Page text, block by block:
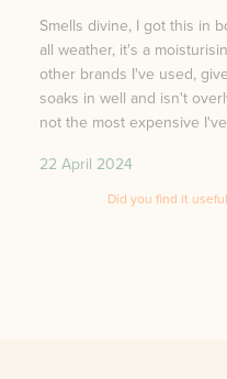
Smells divine, I got this in
all weather, it's a
other brands I've used,
soaks in well and isn't
not the most expensive
22 April 2024
Did you find it